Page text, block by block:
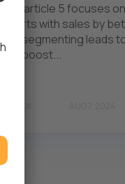
The article 5 focuses
efforts with sales by
and segmenting leads
and boost...